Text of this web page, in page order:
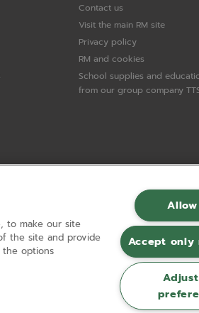
Contact us
Visit the main RM site
Privacy policy
RM and cookies
School supplies and
from our group company
Wales No 01148594. VAT No GB 630823656
to make our site
the site and provide
the options
Accept only